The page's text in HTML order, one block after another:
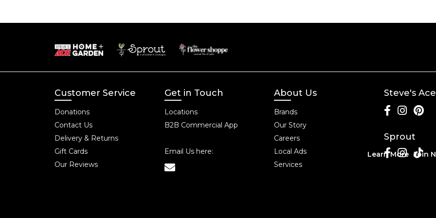
Customer Service
Donations
Contact Us
Delivery & Returns
Gift Cards
Our Reviews
Get in Touch
Locations
B2B Commercial App
Email Us here:
About Us
Brands
Our Story
Careers
Local Ads
Services
Steve's Ace
Sprout
Learn More Join